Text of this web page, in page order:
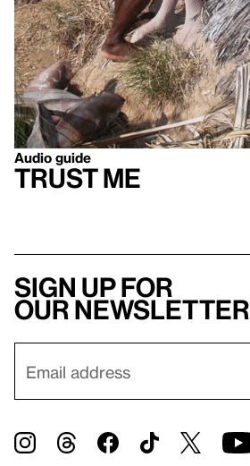
Audio guide
Trust Me
Sign up for
our newsletter